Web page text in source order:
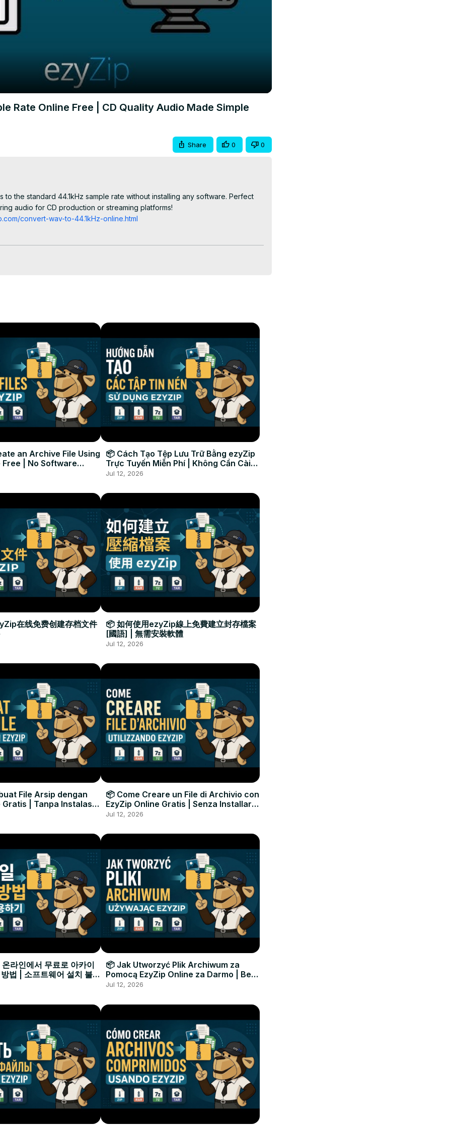
Rate Online Free | CD Quality Audio Made Simple
Share 0 0
the standard 44.1kHz sample rate without installing any software. Perfect
audio for CD production or streaming platforms!
convert-wav-to-44.1kHz-online.html
an Archive File Using
Free | No Software
📦 Cách Tạo Tệp Lưu Trữ Bằng ezyZip
Trực Tuyến Miễn Phí | Không Cần Cài
Đặt Phần Mềm
Jul 12, 2026
在线免费创建存档文件
📦 如何使用ezyZip線上免費建立封存檔案
[國語] | 無需安裝軟體
Jul 12, 2026
File Arsip dengan
Gratis | Tanpa Instalasi
📦 Come Creare un File di Archivio con
EzyZip Online Gratis | Senza Installare
Software
Jul 12, 2026
라인에서 무료로 아카이
법 | 소프트웨어 설치 불필
📦 Jak Utworzyć Plik Archiwum za
Pomocą EzyZip Online za Darmo | Bez
Instalacji Oprogramowania
Jul 12, 2026